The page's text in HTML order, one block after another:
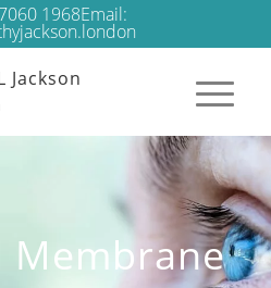
1968Email:
Jackson
Membrane